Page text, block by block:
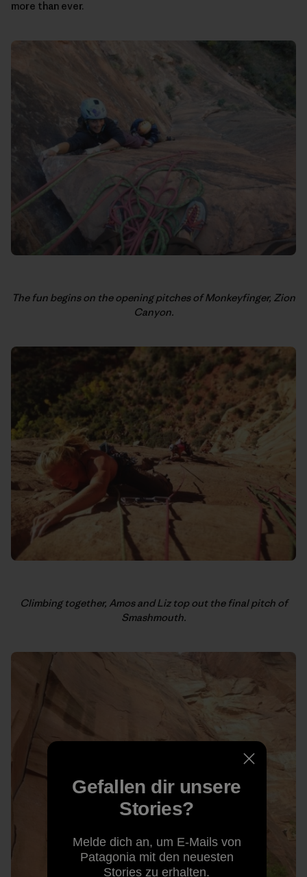
more than ever.
The fun begins on the opening pitches of Monkeyfinger, Zion
Canyon.
Climbing together, Amos and Liz top out the final pitch of
Smashmouth.
Gefallen dir unsere
Stories?
Melde dich an, um E-Mails von
Patagonia mit den neuesten
Stories zu erhalten.